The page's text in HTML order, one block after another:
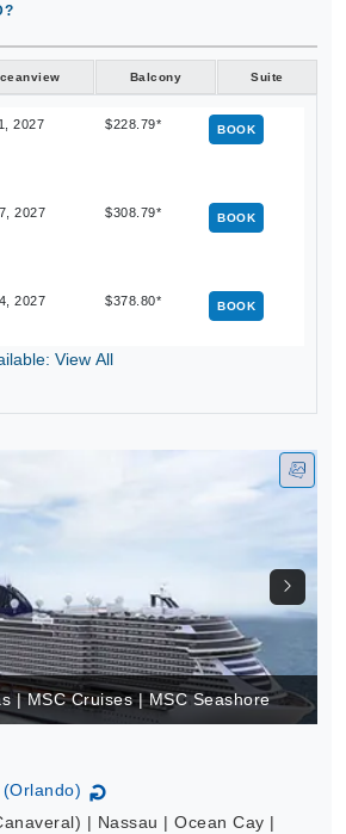
Balcony Suite
2027 $228.79* BOOK
2027 $308.79* BOOK
2027 $378.80* BOOK
View All
| MSC Cruises | MSC Seashore
↻
| Nassau | Ocean Cay |